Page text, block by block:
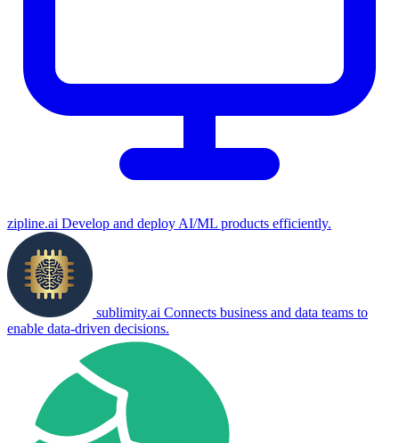
zipline.ai Develop and deploy AI/ML products efficiently.
sublimity.ai Connects business and data teams to
enable data-driven decisions.